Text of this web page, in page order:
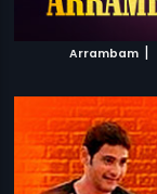
Arrambam |